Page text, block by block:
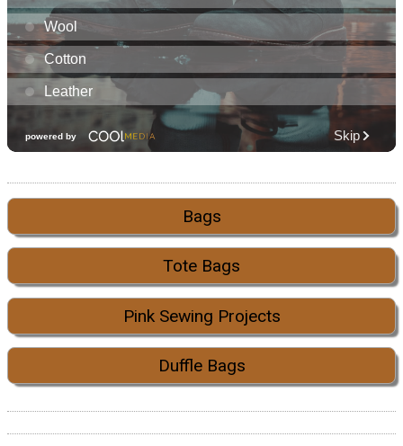
Bags
Tote Bags
Pink Sewing Projects
Duffle Bags